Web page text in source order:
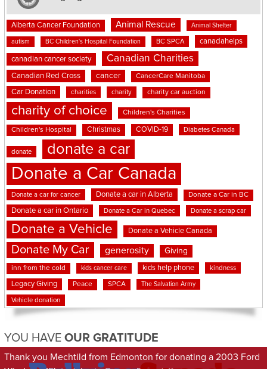
Alberta Cancer Foundation Animal Rescue Animal Shelter
autism BC Children's Hospital Foundation BC SPCA canadahelps
canadian cancer society Canadian Charities
Canadian Red Cross cancer CancerCare Manitoba
Car Donation charities charity charity car auction
charity of choice Children's Charities
Children's Hospital Christmas COVID-19 Diabetes Canada
donate donate a car
Donate a Car Canada
Donate a car for cancer Donate a car in Alberta Donate a Car in BC
Donate a car in Ontario Donate a Car in Quebec Donate a scrap car
Donate a Vehicle Donate a Vehicle Canada
Donate My Car generosity Giving
inn from the cold kids cancer care kids help phone kindness
Legacy Giving Peace SPCA The Salvation Army
Vehicle donation
YOU HAVE OUR GRATITUDE
Thank you Mechtild from Edmonton for donating a 2003 Ford